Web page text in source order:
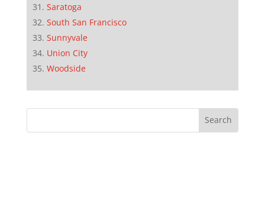
Saratoga
South San Francisco
Sunnyvale
Union City
Woodside